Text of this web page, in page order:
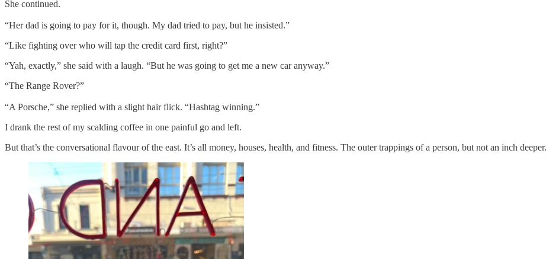
She continued.
“Her dad is going to pay for it, though. My dad tried to pay, but he insisted.”
“Like fighting over who will tap the credit card first, right?”
“Yah, exactly,” she said with a laugh. “But he was going to get me a new car anyway.”
“The Range Rover?”
“A Porsche,” she replied with a slight hair flick. “Hashtag winning.”
I drank the rest of my scalding coffee in one painful go and left.
But that’s the conversational flavour of the east. It’s all money, houses, health, and fitness. The outer trappings of a person, but not an inch